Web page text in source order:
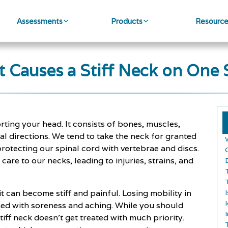
Assessments Products
Causes a Stiff Neck on One
your head. It consists of bones, muscles,
directions. We tend to take the neck for granted
our spinal cord with vertebrae and discs.
to our necks, leading to injuries, strains, and
can become stiff and painful. Losing mobility in
with soreness and aching. While you should
neck doesn't get treated with much priority.